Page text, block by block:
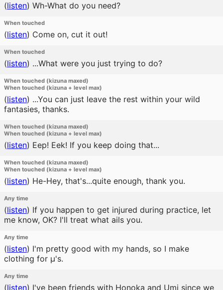
(listen) Wh-What do you need?
When touched
(listen) Come on, cut it out!
When touched
(listen) ...What were you just trying to do?
When touched (kizuna maxed)
When touched (kizuna + level max)
(listen) ...You can just leave the rest within your wild
fantasies, thanks.
When touched (kizuna maxed)
When touched (kizuna + level max)
(listen) Eep! Eek! If you keep doing that...
When touched (kizuna maxed)
When touched (kizuna + level max)
(listen) He-Hey, that's...quite enough, thank you.
Any time
(listen) If you happen to get injured during practice, let
me know, OK? I'll treat what ails you.
Any time
(listen) I'm pretty good with my hands, so I make
clothing for μ's.
Any time
(listen) I've been friends with Honoka and Umi since we